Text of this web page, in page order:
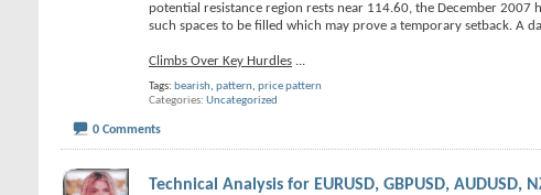
potential resistance region rests near 114.60, the December
such spaces to be filled which may prove a temporary setback. A
Climbs Over Key Hurdles ...
Tags: bearish, pattern, price pattern
Categories Uncategorized
0 Comments
Technical Analysis for EURUSD, GBPUSD, AUDUSD,